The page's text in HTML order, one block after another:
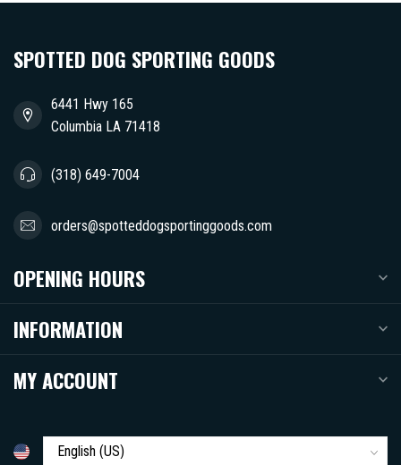
SPOTTED DOG SPORTING GOODS
6441 Hwy 165
Columbia LA 71418
(318) 649-7004
orders@spotteddogsportinggoods.com
OPENING HOURS
INFORMATION
MY ACCOUNT